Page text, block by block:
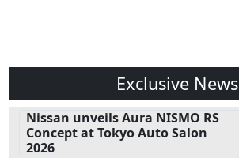
Exclusive News
Nissan unveils Aura NISMO RS
Concept at Tokyo Auto Salon
2026